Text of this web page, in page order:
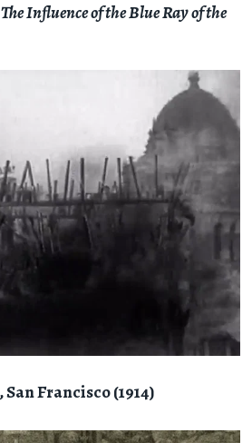
The Influence of the Blue Ray of the
Francisco (1914)